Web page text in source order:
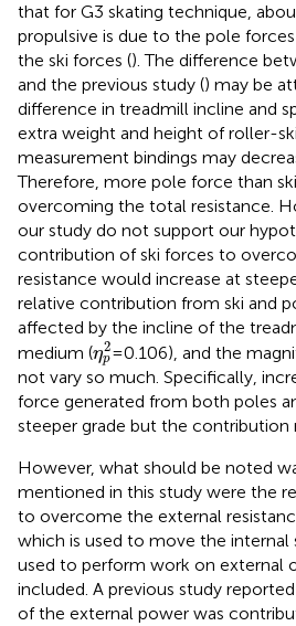
that for G3 skating technique,
propulsive is due to the pole
the ski forces (). The difference
and the previous study () may be
difference in treadmill incline and
extra weight and height of roller-
measurement bindings may
Therefore, more pole force than
overcoming the total resistance.
our study do not support our
contribution of ski forces to
resistance would increase at
relative contribution from ski and
affected by the incline of the
medium (η2
p
ηp2
= 0.106), and the
not vary so much. Specifically,
force generated from both poles
steeper grade but the contribution
However, what should be noted
mentioned in this study were the
to overcome the external
which is used to move the
used to perform work on external
included. A previous study
of the external power was